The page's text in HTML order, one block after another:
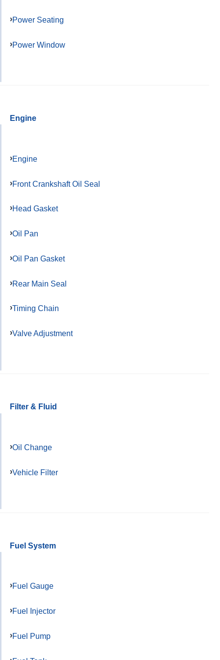
Power Seating
Power Window
Engine
Engine
Front Crankshaft Oil Seal
Head Gasket
Oil Pan
Oil Pan Gasket
Rear Main Seal
Timing Chain
Valve Adjustment
Filter & Fluid
Oil Change
Vehicle Filter
Fuel System
Fuel Gauge
Fuel Injector
Fuel Pump